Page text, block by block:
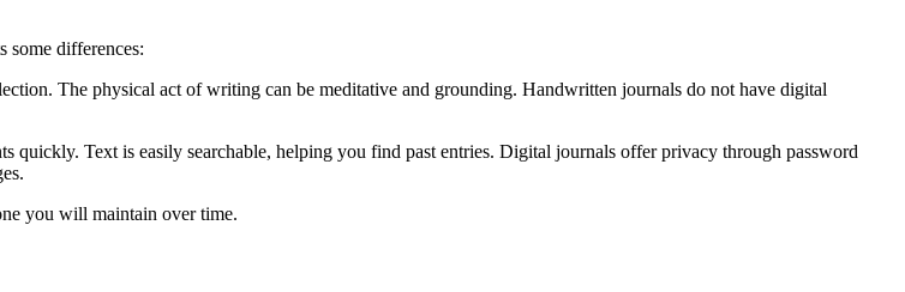
some differences:
The physical act of writing can be meditative and grounding. Handwritten journals do not have digital
quickly. Text is easily searchable, helping you find past entries. Digital journals offer privacy through password
you will maintain over time.